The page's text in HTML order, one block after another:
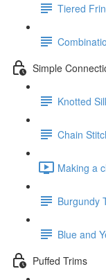
Tiered
Simple
Knotted
Chain
Making a
Burgundy
Blue and
Puffed Trims